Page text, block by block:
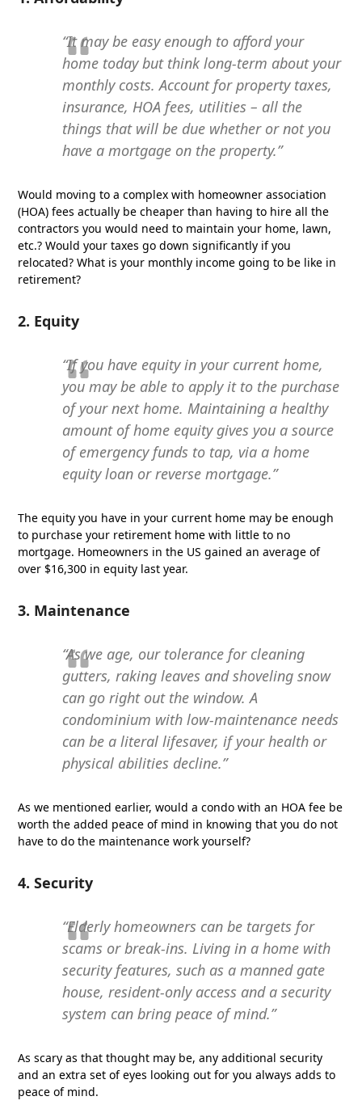
“It may be easy enough to afford your
home today but think long-term about your
monthly costs. Account for property taxes,
insurance, HOA fees, utilities – all the
things that will be due whether or not you
have a mortgage on the property.”
Would moving to a complex with homeowner association
(HOA) fees actually be cheaper than having to hire all the
contractors you would need to maintain your home, lawn,
etc.? Would your taxes go down significantly if you
relocated? What is your monthly income going to be like in
retirement?
2. Equity
“If you have equity in your current home,
you may be able to apply it to the purchase
of your next home. Maintaining a healthy
amount of home equity gives you a source
of emergency funds to tap, via a home
equity loan or reverse mortgage.”
The equity you have in your current home may be enough
to purchase your retirement home with little to no
mortgage. Homeowners in the US gained an average of
over $16,300 in equity last year.
3. Maintenance
“As we age, our tolerance for cleaning
gutters, raking leaves and shoveling snow
can go right out the window. A
condominium with low-maintenance needs
can be a literal lifesaver, if your health or
physical abilities decline.”
As we mentioned earlier, would a condo with an HOA fee be
worth the added peace of mind in knowing that you do not
have to do the maintenance work yourself?
4. Security
“Elderly homeowners can be targets for
scams or break-ins. Living in a home with
security features, such as a manned gate
house, resident-only access and a security
system can bring peace of mind.”
As scary as that thought may be, any additional security
and an extra set of eyes looking out for you always adds to
peace of mind.